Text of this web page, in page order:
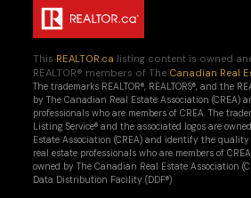
This REALTOR.ca listing content is owned
REALTOR® members of The Canadian Real
The trademarks REALTOR®, REALTORS®, and the
by The Canadian Real Estate Association (CREA)
professionals who are members of CREA. The
Listing Service® and the associated logos are
Estate Association (CREA) and identify the quality
real estate professionals who are members of
owned by The Canadian Real Estate Association
Data Distribution Facility (DDF®)